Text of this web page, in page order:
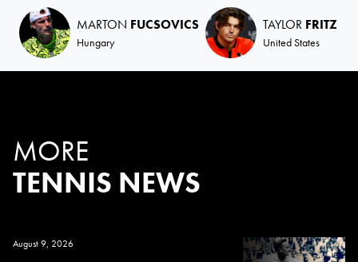
MARTON FUCSOVICS
Hungary
TAYLOR FRITZ
United States
MORE
TENNIS NEWS
August 9, 2026